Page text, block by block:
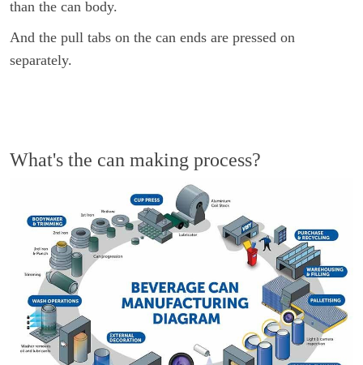
than the can body.
And the pull tabs on the can ends are pressed on
separately.
What's the can making process?